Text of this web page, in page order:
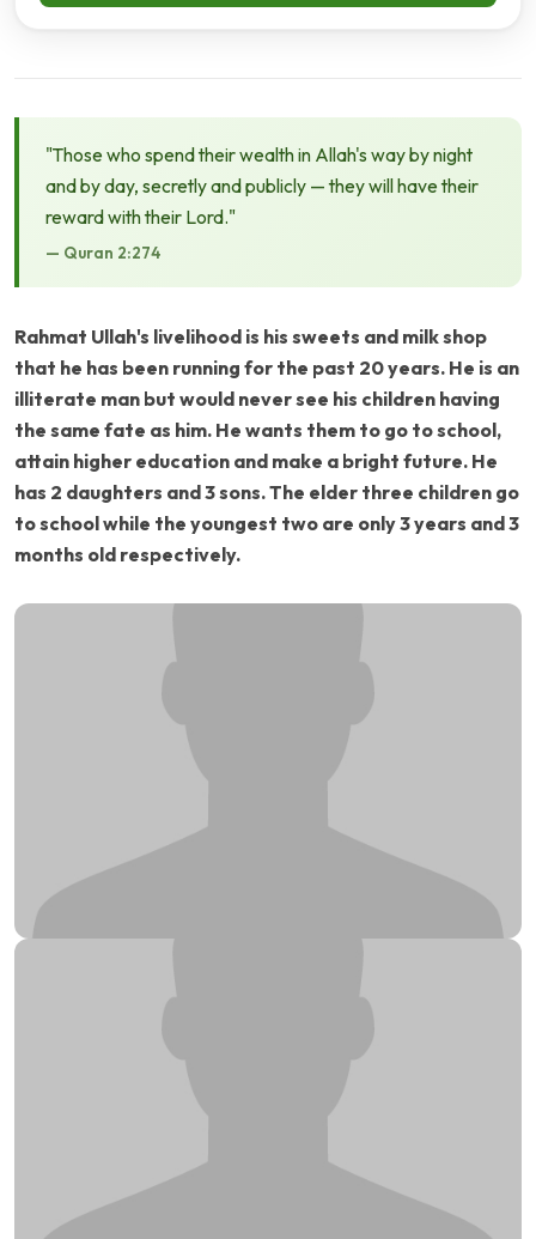
"Those who spend their wealth in Allah's way by night
and by day, secretly and publicly — they will have their
reward with their Lord."
— Quran 2:274
Rahmat Ullah's livelihood is his sweets and milk shop
that he has been running for the past 20 years. He is an
illiterate man but would never see his children having
the same fate as him. He wants them to go to school,
attain higher education and make a bright future. He
has 2 daughters and 3 sons. The elder three children go
to school while the youngest two are only 3 years and 3
months old respectively.